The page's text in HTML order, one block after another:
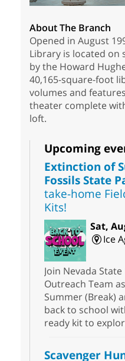
About The Branch
Opened in August
Library is located on
by the Howard
40,165-square-foot
volumes and
theater complete
loft.
Upcoming
Extinction of
Fossils State
take-home
Kits!
Sat,
Ice
Join Nevada
Outreach Team
Summer (Break)
back to school
ready kit to
Scavenger